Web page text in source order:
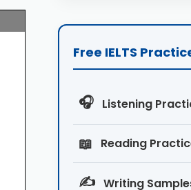
Free IELTS
🎧 Listening
📖 Reading
✍️ Writing